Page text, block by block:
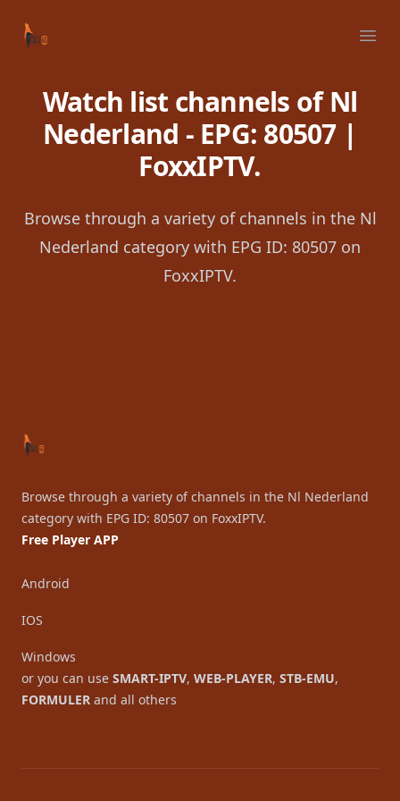
Your Company
Watch list channels of Nl
Nederland - EPG: 80507 |
FoxxIPTV.
Browse through a variety of channels in the Nl
Nederland category with EPG ID: 80507 on
FoxxIPTV.
Browse through a variety of channels in the Nl Nederland
category with EPG ID: 80507 on FoxxIPTV.
Free Player APP
Android
IOS
Windows
or you can use SMART-IPTV, WEB-PLAYER, STB-EMU,
FORMULER and all others